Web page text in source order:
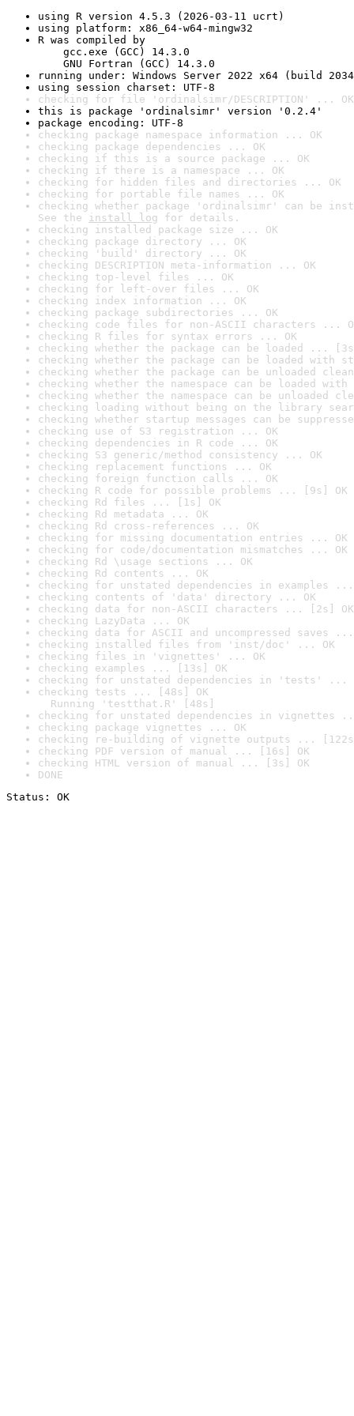
using R version 4.5.3 (2026-03-11 ucrt)
using platform: x86_64-w64-mingw32
R was compiled by
gcc.exe (GCC) 14.3.0
GNU Fortran (GCC) 14.3.0
running under: Windows Server 2022 x64 (build
using session charset: UTF-8
checking for file 'ordinalsimr/DESCRIPTION' ... OK
this is package 'ordinalsimr' version '0.2.4'
package encoding: UTF-8
checking package namespace information ... OK
checking package dependencies ... OK
checking if this is a source package ... OK
checking if there is a namespace ... OK
checking for hidden files and directories ... OK
checking for portable file names ... OK
checking whether package 'ordinalsimr' can be
See the install log for details.
checking installed package size ... OK
checking package directory ... OK
checking 'build' directory ... OK
checking DESCRIPTION meta-information ... OK
checking top-level files ... OK
checking for left-over files ... OK
checking index information ... OK
checking package subdirectories ... OK
checking code files for non-ASCII characters ...
checking R files for syntax errors ... OK
checking whether the package can be loaded ...
checking whether the package can be loaded with
checking whether the package can be unloaded
checking whether the namespace can be loaded
checking whether the namespace can be unloaded
checking loading without being on the library
checking whether startup messages can be
checking use of S3 registration ... OK
checking dependencies in R code ... OK
checking S3 generic/method consistency ... OK
checking replacement functions ... OK
checking foreign function calls ... OK
checking R code for possible problems ... [9s] OK
checking Rd files ... [1s] OK
checking Rd metadata ... OK
checking Rd cross-references ... OK
checking for missing documentation entries ... OK
checking for code/documentation mismatches ... OK
checking Rd \usage sections ... OK
checking Rd contents ... OK
checking for unstated dependencies in examples ...
checking contents of 'data' directory ... OK
checking data for non-ASCII characters ... [2s] OK
checking LazyData ... OK
checking data for ASCII and uncompressed saves ...
checking installed files from 'inst/doc' ... OK
checking files in 'vignettes' ... OK
checking examples ... [13s] OK
checking for unstated dependencies in 'tests' ...
checking tests ... [48s] OK
Running 'testthat.R' [48s]
checking for unstated dependencies in vignettes
checking package vignettes ... OK
checking re-building of vignette outputs ...
checking PDF version of manual ... [16s] OK
checking HTML version of manual ... [3s] OK
DONE
Status: OK